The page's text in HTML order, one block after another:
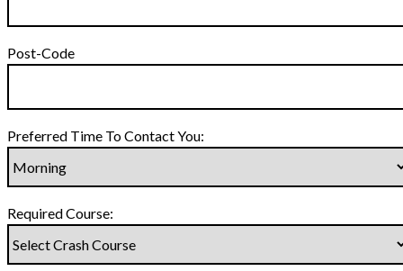
Post-Code
Preferred Time To Contact You:
Required Course: